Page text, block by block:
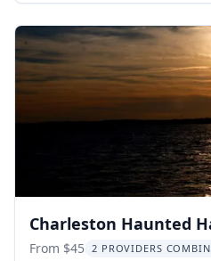
Charleston Haunted
90 min
From $45 2 PROVIDERS